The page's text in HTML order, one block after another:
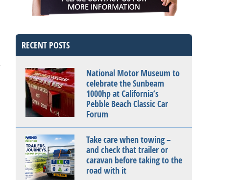
RECENT POSTS
National Motor Museum to
celebrate the Sunbeam
1000hp at California’s
Pebble Beach Classic Car
Forum
Take care when towing –
and check that trailer or
caravan before taking to the
road with it